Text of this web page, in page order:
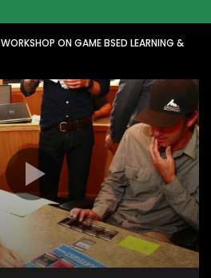
WORKSHOP ON GAME BSED LEARNING &